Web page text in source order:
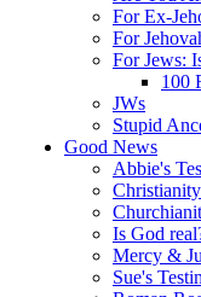
For Ex-
For
For Jews:
100
JWs
Stupid
Good News
Abbie's
Is God
Mercy &
Sue's